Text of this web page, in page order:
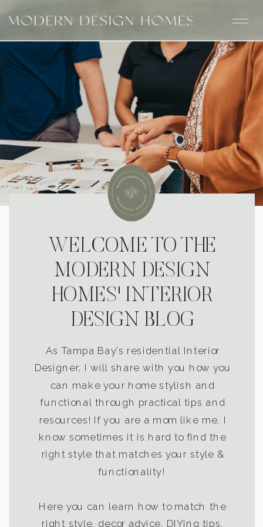
WELCOME TO THE
MODERN DESIGN
HOMES' INTERIOR
DESIGN BLOG
As Tampa Bay’s residential Interior
Designer, I will share with you how you
can make your home stylish and
functional through practical tips and
resources! If you are a mom like me, I
know sometimes it is hard to find the
right style that matches your style &
functionality!
Here you can learn how to match the
right style, decor advice, DIYing tips,